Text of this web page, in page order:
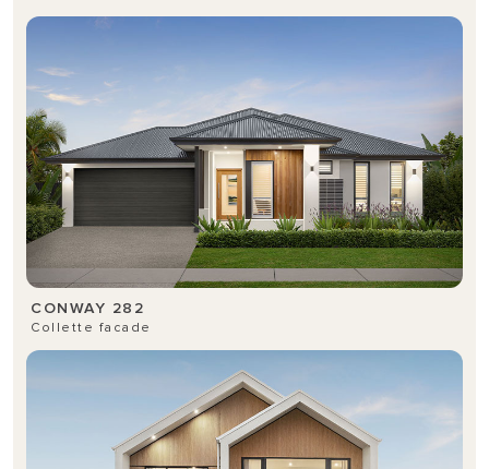
CONWAY 282
Collette facade